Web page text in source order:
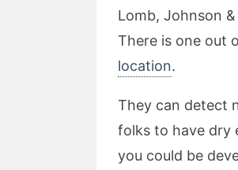
Lomb, Johnson
There is one out
location.
They can detect
folks to have dry
you could be